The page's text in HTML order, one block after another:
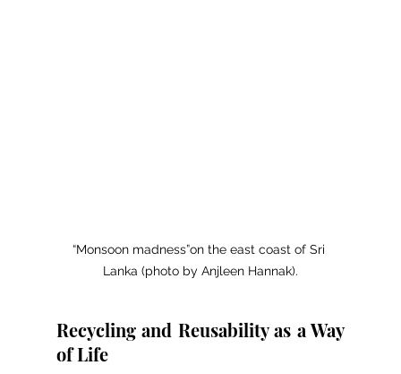
“Monsoon madness”on the east coast of Sri
Lanka (photo by Anjleen Hannak).
Recycling and Reusability as a Way
of Life